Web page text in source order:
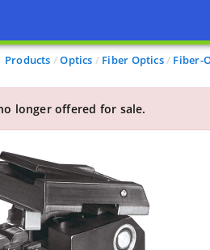
Products Optics Fiber Optics Fiber-
longer offered for sale.